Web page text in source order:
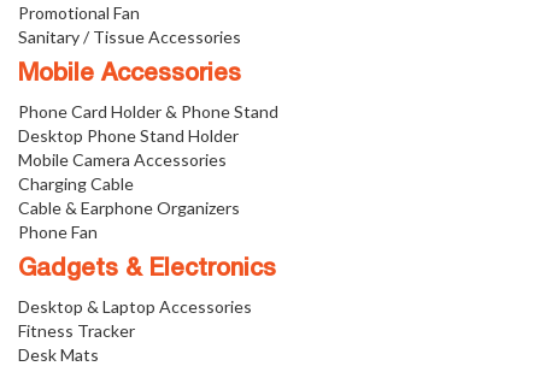
Promotional Fan
Sanitary / Tissue Accessories
Mobile Accessories
Phone Card Holder & Phone Stand
Desktop Phone Stand Holder
Mobile Camera Accessories
Charging Cable
Cable & Earphone Organizers
Phone Fan
Gadgets & Electronics
Desktop & Laptop Accessories
Fitness Tracker
Desk Mats